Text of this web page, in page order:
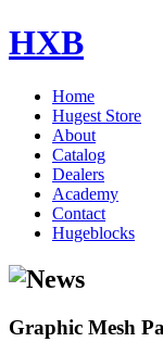
HXB
Home
Hugest Store
About
Catalog
Dealers
Academy
Contact
Hugeblocks
Graphic Mesh